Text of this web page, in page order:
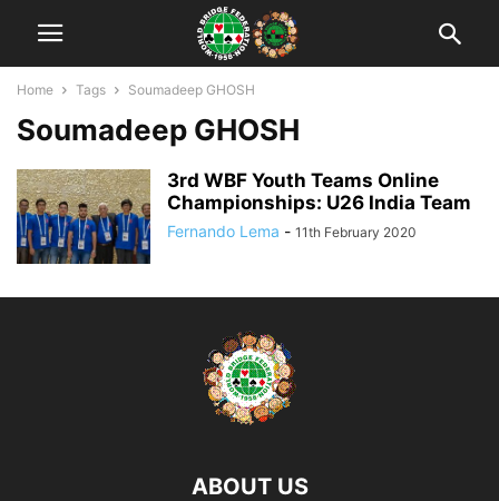
Home Tags Soumadeep GHOSH
Soumadeep GHOSH
3rd WBF Youth Teams Online
Championships: U26 India Team
Fernando Lema - 11th February 2020
ABOUT US